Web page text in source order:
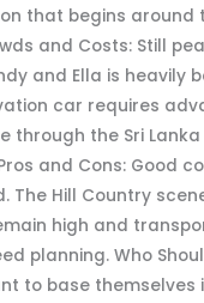
that begins around
and Costs: Still
and Ella is heavily
car requires
through the Sri
and Cons: Good
The Hill Country
high and
planning. Who
to base themselves